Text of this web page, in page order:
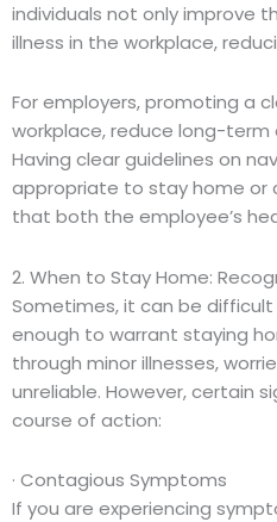
individuals not only improve
illness in the workplace,
For employers, promoting a
workplace, reduce long-term
Having clear guidelines on
appropriate to stay home or
that both the employee’s
2. When to Stay Home:
Sometimes, it can be
enough to warrant staying
through minor illnesses,
unreliable. However, certain
course of action:
· Contagious Symptoms
If you are experiencing